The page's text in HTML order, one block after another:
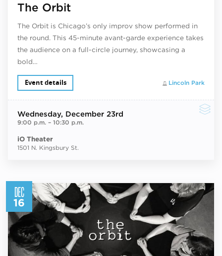
The Orbit
The Orbit is Chicago’s only improv show performed in
the round. This 45-minute avant-garde experience takes
the audience on a full-circle journey, showcasing a
bold…
Lincoln Park
Event details
Wednesday, December 23rd
9:00 p.m.– 10:30 p.m.
iO Theater
1501 N. Kingsbury St.
DEC
16